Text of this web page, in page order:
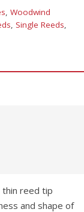
, Woodwind
, Single Reeds,
thin reed tip
and shape of